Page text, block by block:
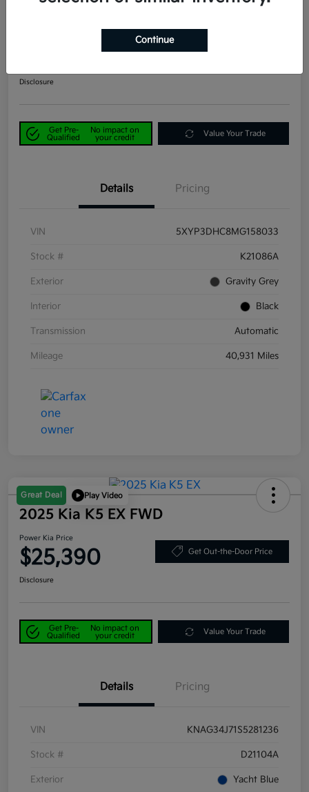
Get Out-the-Door Price
Disclosure
Get Pre-
Qualified
No impact on
your credit
Value Your Trade
Details Pricing
VIN 5XYP3DHC8MG158033
Stock # K21086A
Exterior Gravity Grey
Interior Black
Transmission Automatic
Mileage 40,931 Miles
Great Deal Play Video
2025 Kia K5 EX FWD
Power Kia Price
$25,390 Get Out-the-Door Price
Disclosure
Get Pre-
Qualified
No impact on
your credit
Value Your Trade
Details Pricing
VIN KNAG34J71S5281236
Stock # D21104A
Exterior Yacht Blue
Continue